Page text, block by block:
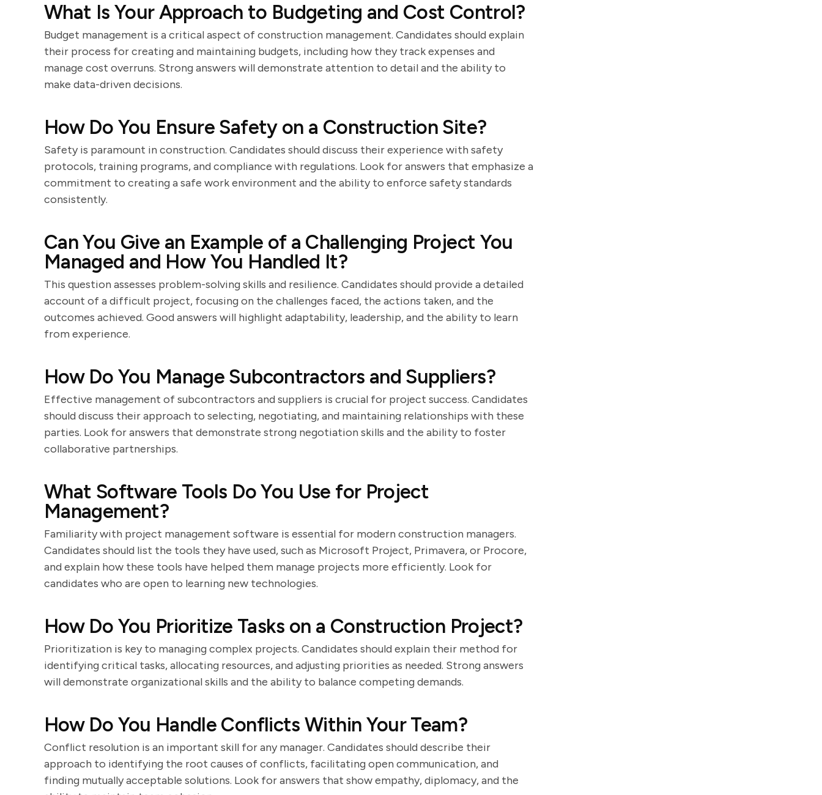
What Is Your Approach to Budgeting and Cost Control?
Budget management is a critical aspect of construction management. Candidates should explain
their process for creating and maintaining budgets, including how they track expenses and
manage cost overruns. Strong answers will demonstrate attention to detail and the ability to
make data-driven decisions.
How Do You Ensure Safety on a Construction Site?
Safety is paramount in construction. Candidates should discuss their experience with safety
protocols, training programs, and compliance with regulations. Look for answers that emphasize a
commitment to creating a safe work environment and the ability to enforce safety standards
consistently.
Can You Give an Example of a Challenging Project You
Managed and How You Handled It?
This question assesses problem-solving skills and resilience. Candidates should provide a detailed
account of a difficult project, focusing on the challenges faced, the actions taken, and the
outcomes achieved. Good answers will highlight adaptability, leadership, and the ability to learn
from experience.
How Do You Manage Subcontractors and Suppliers?
Effective management of subcontractors and suppliers is crucial for project success. Candidates
should discuss their approach to selecting, negotiating, and maintaining relationships with these
parties. Look for answers that demonstrate strong negotiation skills and the ability to foster
collaborative partnerships.
What Software Tools Do You Use for Project
Management?
Familiarity with project management software is essential for modern construction managers.
Candidates should list the tools they have used, such as Microsoft Project, Primavera, or Procore,
and explain how these tools have helped them manage projects more efficiently. Look for
candidates who are open to learning new technologies.
How Do You Prioritize Tasks on a Construction Project?
Prioritization is key to managing complex projects. Candidates should explain their method for
identifying critical tasks, allocating resources, and adjusting priorities as needed. Strong answers
will demonstrate organizational skills and the ability to balance competing demands.
How Do You Handle Conflicts Within Your Team?
Conflict resolution is an important skill for any manager. Candidates should describe their
approach to identifying the root causes of conflicts, facilitating open communication, and
finding mutually acceptable solutions. Look for answers that show empathy, diplomacy, and the